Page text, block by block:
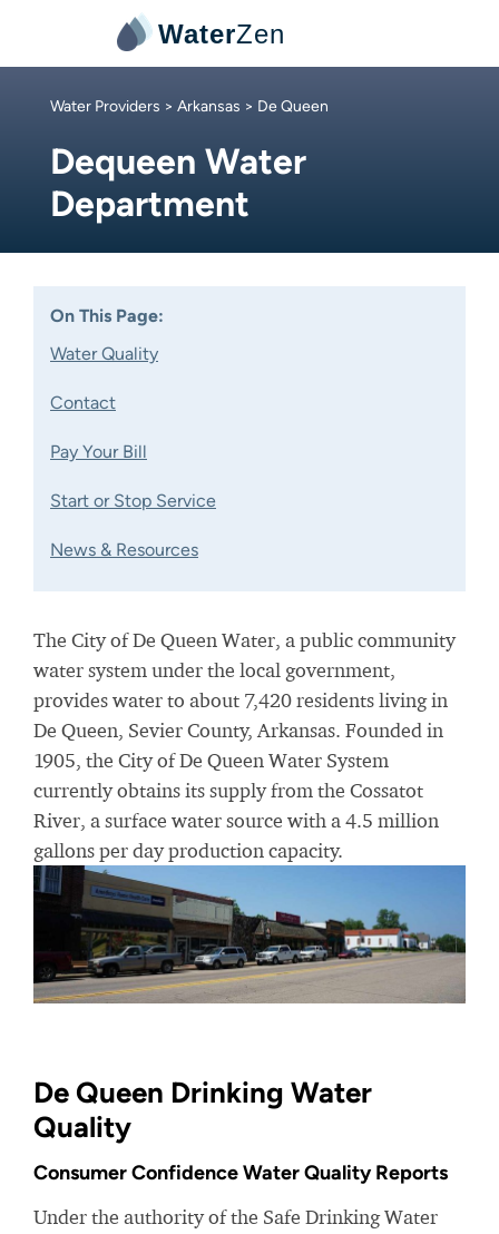
WaterZen
Water Providers > Arkansas > De Queen
Dequeen Water
Department
On This Page:
Water Quality
Contact
Pay Your Bill
Start or Stop Service
News & Resources
The City of De Queen Water, a public community
water system under the local government,
provides water to about 7,420 residents living in
De Queen, Sevier County, Arkansas. Founded in
1905, the City of De Queen Water System
currently obtains its supply from the Cossatot
River, a surface water source with a 4.5 million
gallons per day production capacity.
De Queen Drinking Water
Quality
Consumer Confidence Water Quality Reports
Under the authority of the Safe Drinking Water